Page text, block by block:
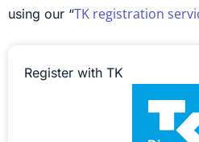
using our “TK registration
Register with TK